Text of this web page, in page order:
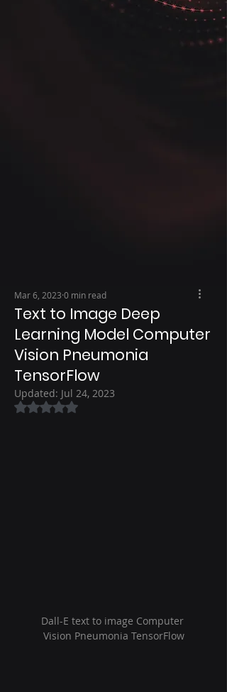
Text to Image Deep
Learning Model Computer
Vision Pneumonia
TensorFlow
Mar 6, 2023 0 min read
Updated: Jul 24, 2023
Rated NaN out of 5 stars.
Dall-E text to image Computer
Vision Pneumonia TensorFlow